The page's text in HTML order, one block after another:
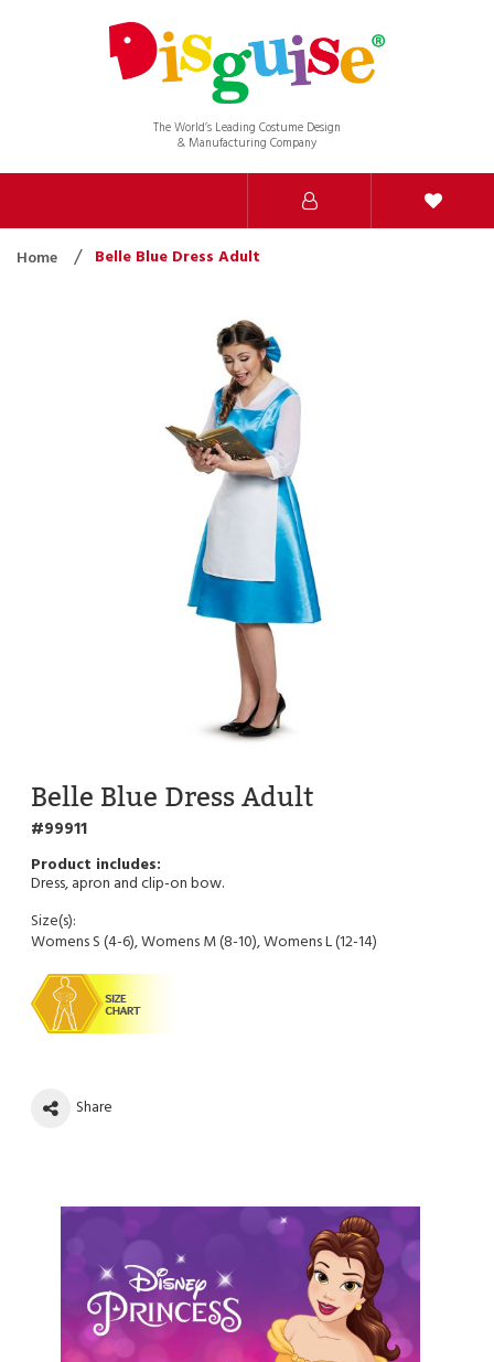
The World’s Leading Costume Design
& Manufacturing Company
Home Belle Blue Dress Adult
Belle Blue Dress Adult
99911
Dress, apron and clip-on bow.
Size(s):
Womens S (4-6), Womens M (8-10), Womens L (12-14)
Share